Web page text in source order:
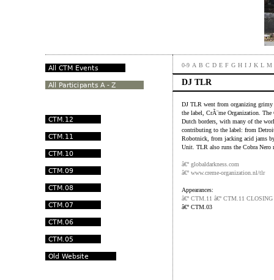
0-9 A B C D E F G H I J K L M
DJ TLR
DJ TLR went from organizing grimy
the label, CrÃ¨me Organization.
Dutch borders, with many of the
contributing to the label: from
Robotnick, from jacking acid jams
Unit. TLR also runs the Cobra Nero
â€º globaldarkness.com
â€º www.creme-organization.nl/tlr
Appearances:
â€º CTM.11 â€º CTM.11
â€º CTM.03